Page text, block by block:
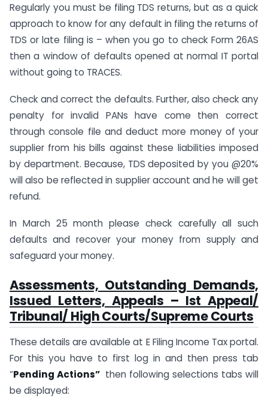
Regularly you must be filing TDS returns, but as a quick
approach to know for any default in filing the returns of
TDS or late filing is – when you go to check Form 26AS
then a window of defaults opened at normal IT portal
without going to TRACES.
Check and correct the defaults. Further, also check any
penalty for invalid PANs have come then correct
through console file and deduct more money of your
supplier from his bills against these liabilities imposed
by department. Because, TDS deposited by you @20%
will also be reflected in supplier account and he will get
refund.
In March 25 month please check carefully all such
defaults and recover your money from supply and
safeguard your money.
Assessments, Outstanding Demands,
Issued Letters, Appeals – Ist Appeal/
Tribunal/ High Courts/Supreme Courts
These details are available at E Filing Income Tax portal.
For this you have to first log in and then press tab
“Pending Actions” then following selections tabs will
be displayed: